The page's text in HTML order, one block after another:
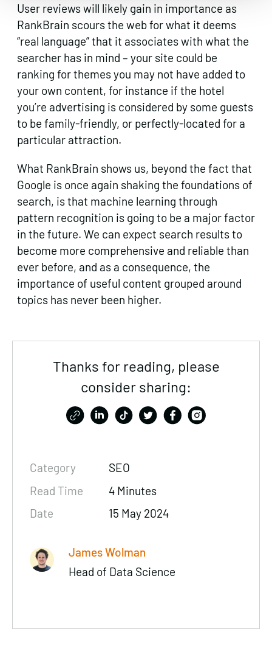
User reviews will likely gain in importance as
RankBrain scours the web for what it deems
“real language” that it associates with what the
searcher has in mind – your site could be
ranking for themes you may not have added to
your own content, for instance if the hotel
you’re advertising is considered by some guests
to be family-friendly, or perfectly-located for a
particular attraction.
What RankBrain shows us, beyond the fact that
Google is once again shaking the foundations of
search, is that machine learning through
pattern recognition is going to be a major factor
in the future. We can expect search results to
become more comprehensive and reliable than
ever before, and as a consequence, the
importance of useful content grouped around
topics has never been higher.
Thanks for reading, please
consider sharing:
Category
SEO
Read Time
4 Minutes
Date
15 May 2024
James Wolman
Head of Data Science